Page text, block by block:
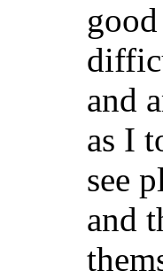
and
as I
see
and